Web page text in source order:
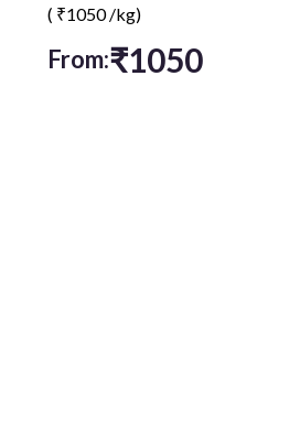
( ₹1050 /kg)
From:₹1050